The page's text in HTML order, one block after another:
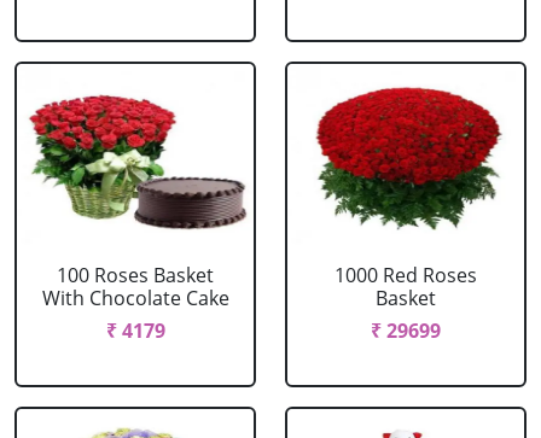
100 Roses Basket
With Chocolate Cake
₹ 4179
1000 Red Roses
Basket
₹ 29699